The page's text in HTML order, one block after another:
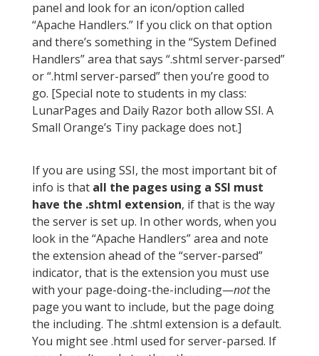
panel and look for an icon/option called
“Apache Handlers.” If you click on that option
and there’s something in the “System Defined
Handlers” area that says “.shtml server-parsed”
or “.html server-parsed” then you’re good to
go. [Special note to students in my class:
LunarPages and Daily Razor both allow SSI. A
Small Orange’s Tiny package does not.]
If you are using SSI, the most important bit of
info is that all the pages using a SSI must
have the .shtml extension, if that is the way
the server is set up. In other words, when you
look in the “Apache Handlers” area and note
the extension ahead of the “server-parsed”
indicator, that is the extension you must use
with your page-doing-the-including—notthe
page you want to include, but the page doing
the including. The .shtml extension is a default.
You might see .html used for server-parsed. If